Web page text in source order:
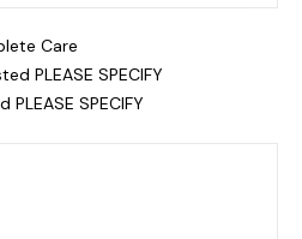
Care
PLEASE SPECIFY
SPECIFY